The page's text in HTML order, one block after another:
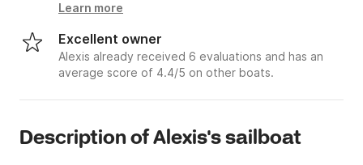
Learn more
Excellent owner
Alexis already received 6 evaluations and has an
average score of 4.4/5 on other boats.
Description of Alexis's sailboat